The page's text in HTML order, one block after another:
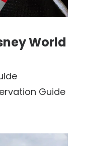
World
Guide